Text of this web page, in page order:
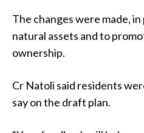
The changes were made,
natural assets and to
ownership.
Cr Natoli said residents
say on the draft plan.